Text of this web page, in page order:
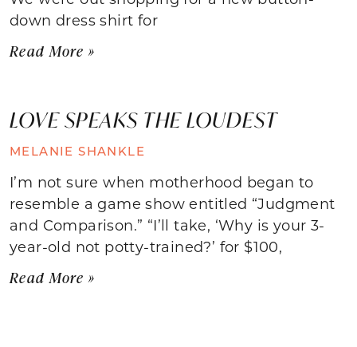
down dress shirt for
Read More »
LOVE SPEAKS THE LOUDEST
MELANIE SHANKLE
I’m not sure when motherhood began to
resemble a game show entitled “Judgment
and Comparison.” “I’ll take, ‘Why is your 3-
year-old not potty-trained?’ for $100,
Read More »